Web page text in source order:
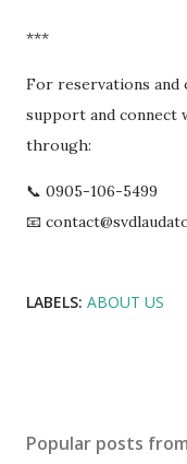
***
For reservations and
support and connect
through:
📞 0905-106-5499
📧
LABELS: ABOUT US
Popular posts